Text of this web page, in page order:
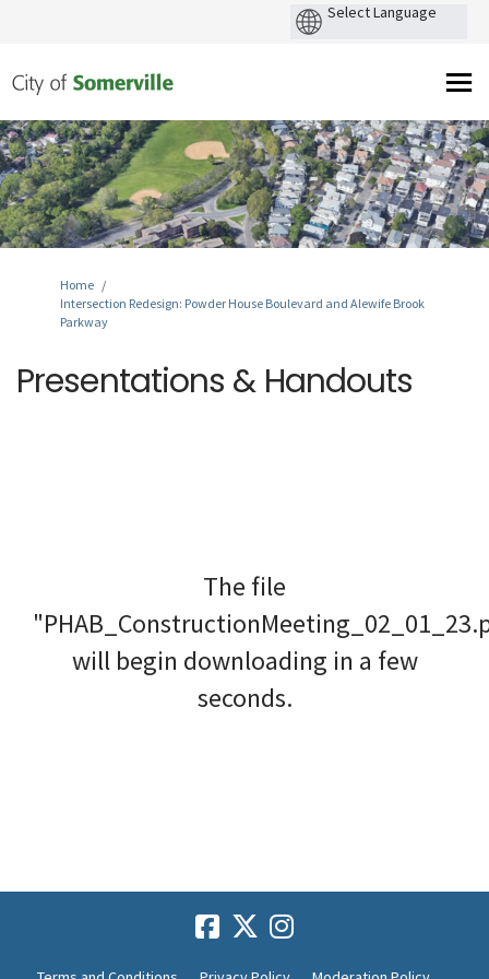
You are here:
Home
Intersection Redesign: Powder House Boulevard and Alewife Brook
Parkway
Presentations & Handouts
The file
will begin downloading in a few
seconds.